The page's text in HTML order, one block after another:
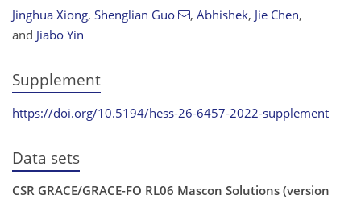
Jinghua Xiong, Shenglian Guo , Abhishek, Jie Chen,
and Jiabo Yin
Supplement
https://doi.org/10.5194/hess-26-6457-2022-supplement
Data sets
CSR GRACE/GRACE-FO RL06 Mascon Solutions (version